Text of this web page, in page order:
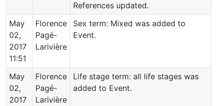
References updated.
May
02,
2017
11:51
Florence
Pagé-
Larivière
Sex term: Mixed was added to
Event.
May
02,
2017
Florence
Pagé-
Larivière
Life stage term: all life stages was
added to Event.